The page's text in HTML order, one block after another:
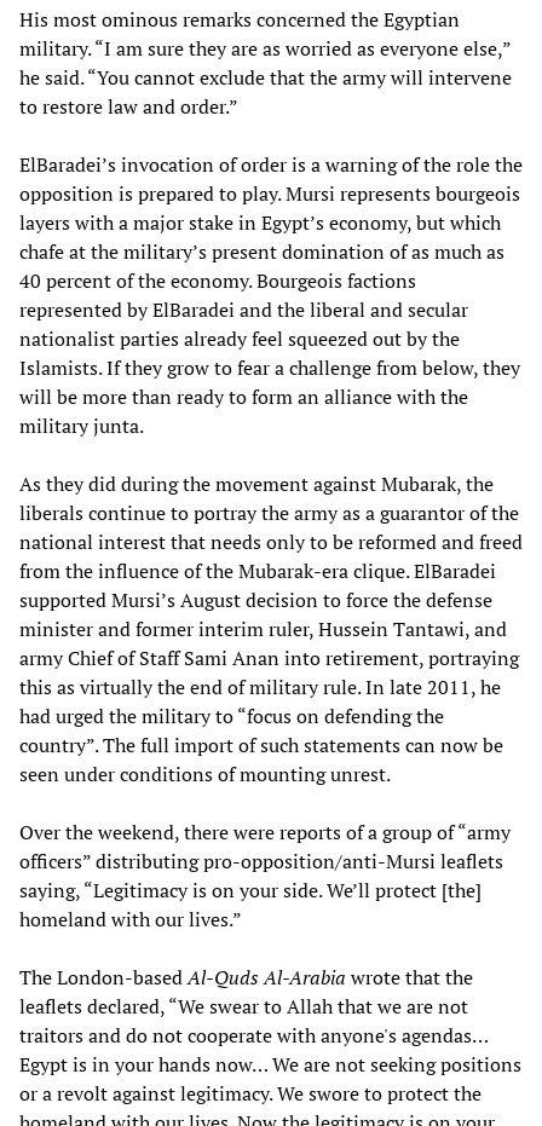
His most ominous remarks concerned the Egyptian
military. “I am sure they are as worried as everyone else,”
he said. “You cannot exclude that the army will intervene
to restore law and order.”
ElBaradei’s invocation of order is a warning of the role the
opposition is prepared to play. Mursi represents bourgeois
layers with a major stake in Egypt’s economy, but which
chafe at the military’s present domination of as much as
40 percent of the economy. Bourgeois factions
represented by ElBaradei and the liberal and secular
nationalist parties already feel squeezed out by the
Islamists. If they grow to fear a challenge from below, they
will be more than ready to form an alliance with the
military junta.
As they did during the movement against Mubarak, the
liberals continue to portray the army as a guarantor of the
national interest that needs only to be reformed and freed
from the influence of the Mubarak-era clique. ElBaradei
supported Mursi’s August decision to force the defense
minister and former interim ruler, Hussein Tantawi, and
army Chief of Staff Sami Anan into retirement, portraying
this as virtually the end of military rule. In late 2011, he
had urged the military to “focus on defending the
country”. The full import of such statements can now be
seen under conditions of mounting unrest.
Over the weekend, there were reports of a group of “army
officers” distributing pro-opposition/anti-Mursi leaflets
saying, “Legitimacy is on your side. We’ll protect [the]
homeland with our lives.”
The London-basedAl-Quds Al-Arabia wrote that the
leaflets declared, “We swear to Allah that we are not
traitors and do not cooperate with anyone's agendas…
Egypt is in your hands now… We are not seeking positions
or a revolt against legitimacy. We swore to protect the